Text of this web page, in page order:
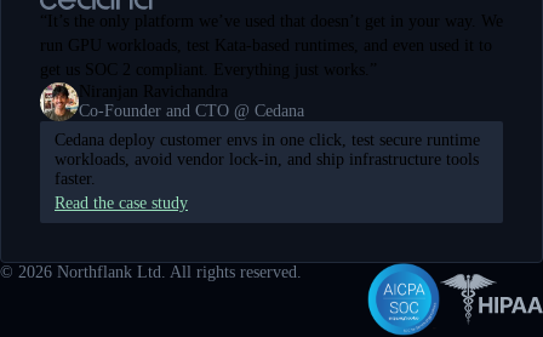
“ It’s the only platform we’ve used that doesn’t get in your way. We
run GPU workloads, test Kata-based runtimes, and even used it to
get us SOC 2 compliant. Everything just works. ”
Niranjan Ravichandra
Co-Founder and CTO @ Cedana
Cedana deploy customer envs in one click, test secure runtime
workloads, avoid vendor lock-in, and ship infrastructure tools
faster.
Read the case study
© 2026 Northflank Ltd. All rights reserved.